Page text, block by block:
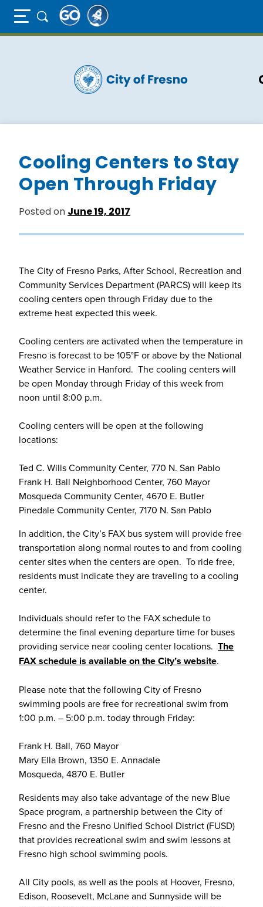
Full Page Mobile Menu Toggle
Cooling Centers to Stay
Open Through Friday
Posted on June 19, 2017
The City of Fresno Parks, After School, Recreation and
Community Services Department (PARCS) will keep its
cooling centers open through Friday due to the
extreme heat expected this week.
Cooling centers are activated when the temperature in
Fresno is forecast to be 105°F or above by the National
Weather Service in Hanford. The cooling centers will
be open Monday through Friday of this week from
noon until 8:00 p.m.
Cooling centers will be open at the following
locations:
Ted C. Wills Community Center, 770 N. San Pablo
Frank H. Ball Neighborhood Center, 760 Mayor
Mosqueda Community Center, 4670 E. Butler
Pinedale Community Center, 7170 N. San Pablo
In addition, the City’s FAX bus system will provide free
transportation along normal routes to and from cooling
center sites when the centers are open. To ride free,
residents must indicate they are traveling to a cooling
center.
Individuals should refer to the FAX schedule to
determine the final evening departure time for buses
providing service near cooling center locations. The
FAX schedule is available on the City’s website.
Please note that the following City of Fresno
swimming pools are free for recreational swim from
1:00 p.m. – 5:00 p.m. today through Friday:
Frank H. Ball, 760 Mayor
Mary Ella Brown, 1350 E. Annadale
Mosqueda, 4870 E. Butler
Residents may also take advantage of the new Blue
Space program, a partnership between the City of
Fresno and the Fresno Unified School District (FUSD)
that provides recreational swim and swim lessons at
Fresno high school swimming pools.
All City pools, as well as the pools at Hoover, Fresno,
Edison, Roosevelt, McLane and Sunnyside will be